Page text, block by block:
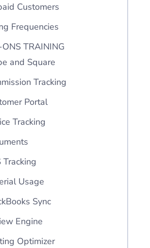
Customers
Frequencies
TRAINING
and Square
Tracking
Portal
Tracking
Tracking
Usage
Sync
Engine
Optimizer